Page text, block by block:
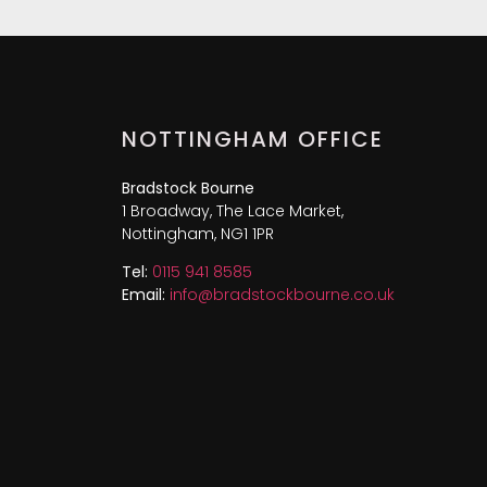
NOTTINGHAM OFFICE
Bradstock Bourne
1 Broadway, The Lace Market,
Nottingham, NG1 1PR
Tel: 0115 941 8585
Email: info@bradstockbourne.co.uk